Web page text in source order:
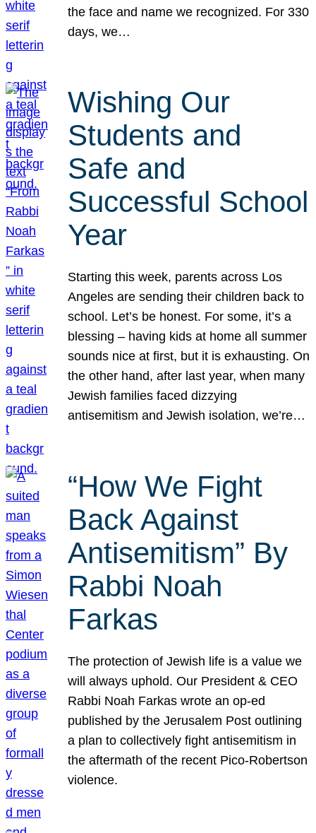
the face and name we recognized. For 330
days, we…
Wishing Our
Students and
Safe and
Successful School
Year
Starting this week, parents across Los
Angeles are sending their children back to
school. Let’s be honest. For some, it’s a
blessing – having kids at home all summer
sounds nice at first, but it is exhausting. On
the other hand, after last year, when many
Jewish families faced dizzying
antisemitism and Jewish isolation, we’re…
“How We Fight
Back Against
Antisemitism” By
Rabbi Noah
Farkas
The protection of Jewish life is a value we
will always uphold. Our President & CEO
Rabbi Noah Farkas wrote an op-ed
published by the Jerusalem Post outlining
a plan to collectively fight antisemitism in
the aftermath of the recent Pico-Robertson
violence.